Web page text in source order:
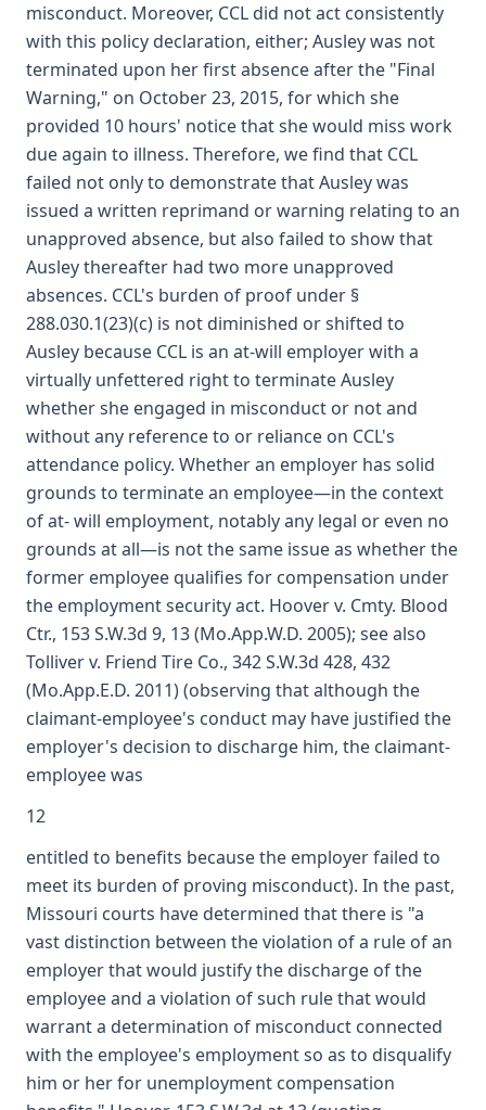
misconduct. Moreover, CCL did not act consistently
with this policy declaration, either; Ausley was not
terminated upon her first absence after the "Final
Warning," on October 23, 2015, for which she
provided 10 hours' notice that she would miss work
due again to illness. Therefore, we find that CCL
failed not only to demonstrate that Ausley was
issued a written reprimand or warning relating to an
unapproved absence, but also failed to show that
Ausley thereafter had two more unapproved
absences. CCL's burden of proof under §
288.030.1(23)(c) is not diminished or shifted to
Ausley because CCL is an at-will employer with a
virtually unfettered right to terminate Ausley
whether she engaged in misconduct or not and
without any reference to or reliance on CCL's
attendance policy. Whether an employer has solid
grounds to terminate an employee—in the context
of at- will employment, notably any legal or even no
grounds at all—is not the same issue as whether the
former employee qualifies for compensation under
the employment security act. Hoover v. Cmty. Blood
Ctr., 153 S.W.3d 9, 13 (Mo.App.W.D. 2005); see also
Tolliver v. Friend Tire Co., 342 S.W.3d 428, 432
(Mo.App.E.D. 2011) (observing that although the
claimant-employee's conduct may have justified the
employer's decision to discharge him, the claimant-
employee was
12
entitled to benefits because the employer failed to
meet its burden of proving misconduct). In the past,
Missouri courts have determined that there is "a
vast distinction between the violation of a rule of an
employer that would justify the discharge of the
employee and a violation of such rule that would
warrant a determination of misconduct connected
with the employee's employment so as to disqualify
him or her for unemployment compensation